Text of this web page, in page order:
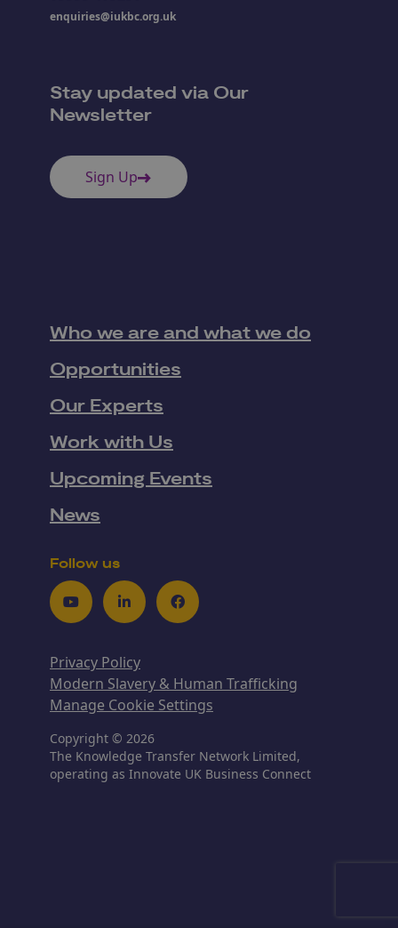
enquiries@iukbc.org.uk
Stay updated via Our
Newsletter
Sign Up
Who we are and what we do
Opportunities
Our Experts
Work with Us
Upcoming Events
News
Follow us
YoutubeLinkedInFacebook
Privacy Policy
Modern Slavery & Human Trafficking
Manage Cookie Settings
Copyright © 2026
The Knowledge Transfer Network Limited,
operating as Innovate UK Business Connect